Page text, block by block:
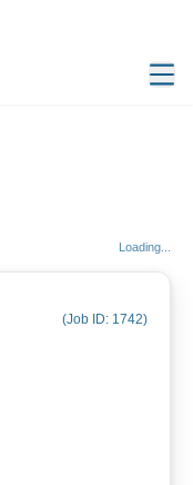
Loading...
(Job ID: 1742)